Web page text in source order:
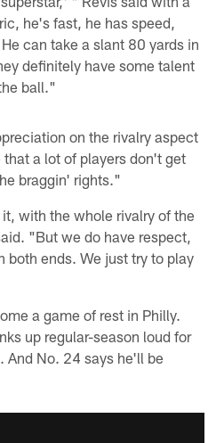
he's fast, he has speed,
can take a slant 80 yards in
definitely have some talent
ball."
on the rivalry aspect
a lot of players don't get
braggin' rights."
with the whole rivalry of the
"But we do have respect,
both ends. We just try to play
a game of rest in Philly.
up regular-season loud for
And No. 24 says he'll be